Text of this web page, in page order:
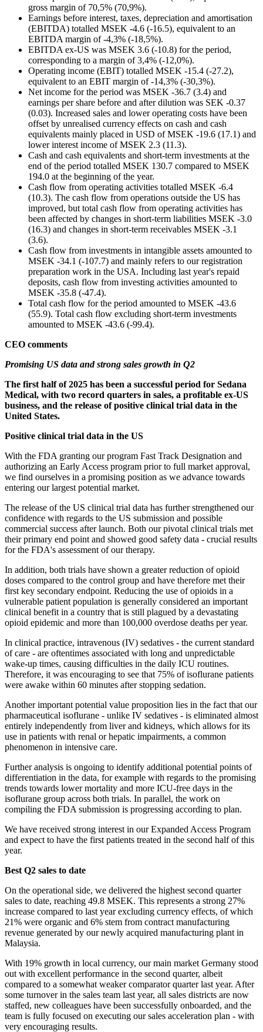
gross margin of 70,5% (70,9%).
Earnings before interest, taxes, depreciation and amortisation
(EBITDA) totalled MSEK -4.6 (-16.5), equivalent to an
EBITDA margin of -4,3% (-18,5%).
EBITDA ex-US was MSEK 3.6 (-10.8) for the period,
corresponding to a margin of 3,4% (-12,0%).
Operating income (EBIT) totalled MSEK -15.4 (-27.2),
equivalent to an EBIT margin of -14,3% (-30,3%).
Net income for the period was MSEK -36.7 (3.4) and
earnings per share before and after dilution was SEK -0.37
(0.03). Increased sales and lower operating costs have been
offset by unrealised currency effects on cash and cash
equivalents mainly placed in USD of MSEK -19.6 (17.1) and
lower interest income of MSEK 2.3 (11.3).
Cash and cash equivalents and short-term investments at the
end of the period totalled MSEK 130.7 compared to MSEK
194.0 at the beginning of the year.
Cash flow from operating activities totalled MSEK -6.4
(10.3). The cash flow from operations outside the US has
improved, but total cash flow from operating activities has
been affected by changes in short-term liabilities MSEK -3.0
(16.3) and changes in short-term receivables MSEK -3.1
(3.6).
Cash flow from investments in intangible assets amounted to
MSEK -34.1 (-107.7) and mainly refers to our registration
preparation work in the USA. Including last year's repaid
deposits, cash flow from investing activities amounted to
MSEK -35.8 (-47.4).
Total cash flow for the period amounted to MSEK -43.6
(55.9). Total cash flow excluding short-term investments
amounted to MSEK -43.6 (-99.4).
CEO comments
Promising US data and strong sales growth in Q2
The first half of 2025 has been a successful period for Sedana
Medical, with two record quarters in sales, a profitable ex-US
business, and the release of positive clinical trial data in the
United States.
Positive clinical trial data in the US
With the FDA granting our program Fast Track Designation and
authorizing an Early Access program prior to full market approval,
we find ourselves in a promising position as we advance towards
entering our largest potential market.
The release of the US clinical trial data has further strengthened our
confidence with regards to the US submission and possible
commercial success after launch. Both our pivotal clinical trials met
their primary end point and showed good safety data - crucial results
for the FDA's assessment of our therapy.
In addition, both trials have shown a greater reduction of opioid
doses compared to the control group and have therefore met their
first key secondary endpoint. Reducing the use of opioids in a
vulnerable patient population is generally considered an important
clinical benefit in a country that is still plagued by a devastating
opioid epidemic and more than 100,000 overdose deaths per year.
In clinical practice, intravenous (IV) sedatives - the current standard
of care - are oftentimes associated with long and unpredictable
wake-up times, causing difficulties in the daily ICU routines.
Therefore, it was encouraging to see that 75% of isoflurane patients
were awake within 60 minutes after stopping sedation.
Another important potential value proposition lies in the fact that our
pharmaceutical isoflurane - unlike IV sedatives - is eliminated almost
entirely independently from liver and kidneys, which allows for its
use in patients with renal or hepatic impairments, a common
phenomenon in intensive care.
Further analysis is ongoing to identify additional potential points of
differentiation in the data, for example with regards to the promising
trends towards lower mortality and more ICU-free days in the
isoflurane group across both trials. In parallel, the work on
compiling the FDA submission is progressing according to plan.
We have received strong interest in our Expanded Access Program
and expect to have the first patients treated in the second half of this
year.
Best Q2 sales to date
On the operational side, we delivered the highest second quarter
sales to date, reaching 49.8 MSEK. This represents a strong 27%
increase compared to last year excluding currency effects, of which
21% were organic and 6% stem from contract manufacturing
revenue generated by our newly acquired manufacturing plant in
Malaysia.
With 19% growth in local currency, our main market Germany stood
out with excellent performance in the second quarter, albeit
compared to a somewhat weaker comparator quarter last year. After
some turnover in the sales team last year, all sales districts are now
staffed, new colleagues have been successfully onboarded, and the
team is fully focused on executing our sales acceleration plan - with
very encouraging results.